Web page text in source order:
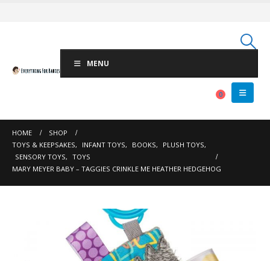
MENU
0
HOME
SHOP
TOYS & KEEPSAKES, INFANT TOYS, BOOKS, PLUSH TOYS,
SENSORY TOYS, TOYS
MARY MEYER BABY – TAGGIES CRINKLE ME HEATHER HEDGEHOG